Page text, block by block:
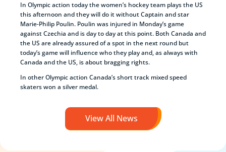
In Olympic action today the women’s hockey team plays the US
this afternoon and they will do it without Captain and star
Marie-Philip Poulin. Poulin was injured in Monday’s game
against Czechia and is day to day at this point. Both Canada and
the US are already assured of a spot in the next round but
today’s game will influence who they play and, as always with
Canada and the US, is about bragging rights.
In other Olympic action Canada’s short track mixed speed
skaters won a silver medal.
View All News